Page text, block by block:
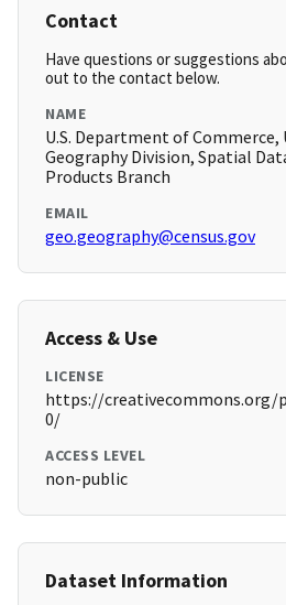
Contact
Have questions or suggestions
out to the contact below.
NAME
U.S. Department of Commerce,
Geography Division, Spatial
Products Branch
EMAIL
geo.geography@census.gov
Access & Use
LICENSE
https://creativecommons.org/
0/
ACCESS LEVEL
non-public
Dataset Information